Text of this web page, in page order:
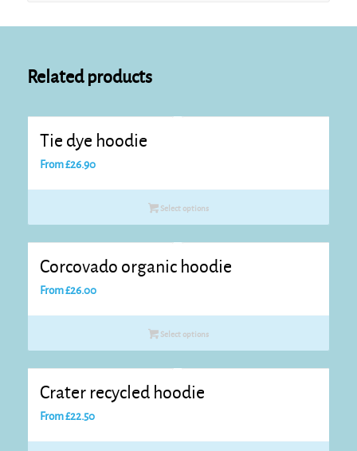
Related products
Tie dye hoodie
From£26.90
Select options
Corcovado organic hoodie
From£26.00
Select options
Crater recycled hoodie
From£22.50